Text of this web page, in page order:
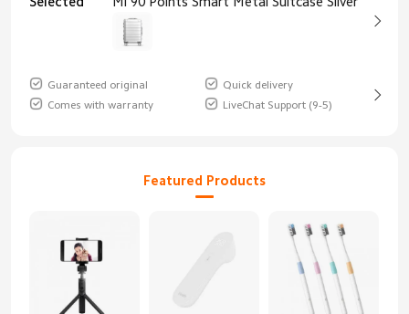
Guaranteed original
Quick delivery
Comes with warranty
LiveChat Support (9-5)
Featured Products